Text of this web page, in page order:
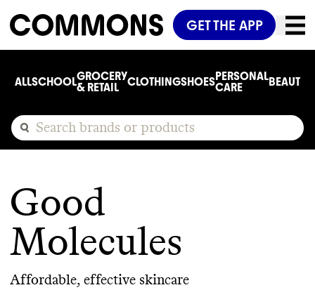
GET THE APP
ALLSCHOOLGROCERY
& RETAIL
CLOTHINGSHOESPERSONAL
CARE
BEAUTY
Good
Molecules
Affordable, effective skincare